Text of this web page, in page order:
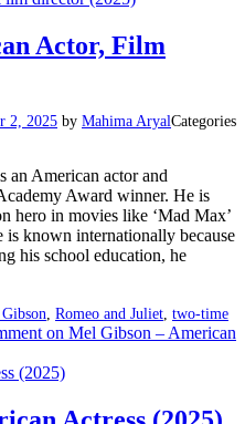
Actor, Film
2, 2025 by Mahima AryalCategories
an American actor and
Award winner. He is
hero in movies like ‘Mad Max’
is known internationally because
his school education, he
Romeo and Juliet two-time
on Mel Gibson – American